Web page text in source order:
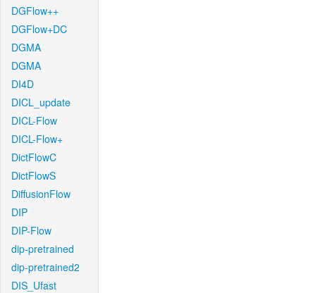
DGFlow++
DGFlow+DC
DGMA
DGMA
DI4D
DICL_update
DICL-Flow
DICL-Flow+
DictFlowC
DictFlowS
DiffusionFlow
DIP
DIP-Flow
dip-pretrained
dip-pretrained2
DIS_Ufast